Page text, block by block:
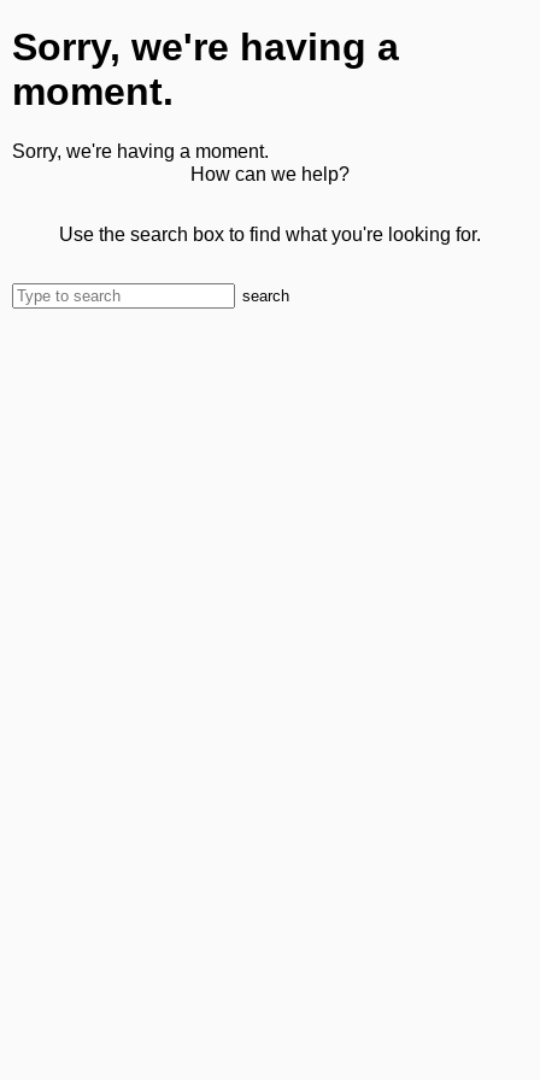
Sorry, we're having a
moment.
Sorry, we're having a moment.
How can we help?
Use the search box to find what you're looking for.
search